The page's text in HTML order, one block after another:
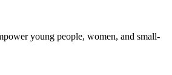
young people, women, and small-